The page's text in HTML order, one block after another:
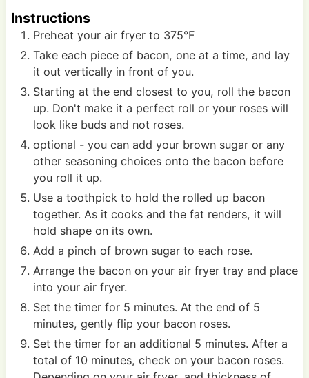
Instructions
Preheat your air fryer to 375°F
Take each piece of bacon, one at a time, and lay
it out vertically in front of you.
Starting at the end closest to you, roll the bacon
up. Don't make it a perfect roll or your roses will
look like buds and not roses.
optional - you can add your brown sugar or any
other seasoning choices onto the bacon before
you roll it up.
Use a toothpick to hold the rolled up bacon
together. As it cooks and the fat renders, it will
hold shape on its own.
Add a pinch of brown sugar to each rose.
Arrange the bacon on your air fryer tray and place
into your air fryer.
Set the timer for 5 minutes. At the end of 5
minutes, gently flip your bacon roses.
Set the timer for an additional 5 minutes. After a
total of 10 minutes, check on your bacon roses.